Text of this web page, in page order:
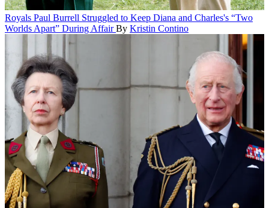
Royals Paul Burrell Struggled to Keep Diana and Charles's “Two
Worlds Apart” During Affair By Kristin Contino